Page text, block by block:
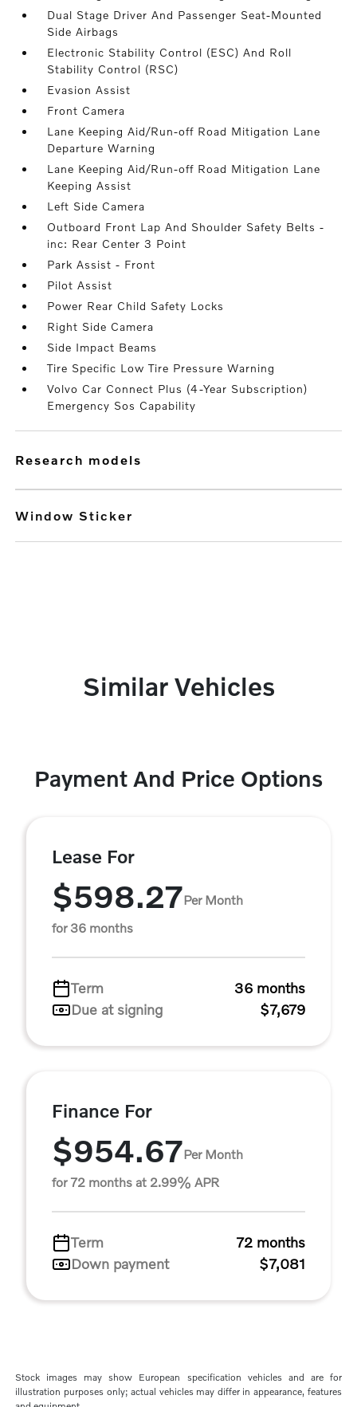
Dual Stage Driver And Passenger Seat-Mounted
Side Airbags
Electronic Stability Control (ESC) And Roll
Stability Control (RSC)
Evasion Assist
Front Camera
Lane Keeping Aid/Run-off Road Mitigation Lane
Departure Warning
Lane Keeping Aid/Run-off Road Mitigation Lane
Keeping Assist
Left Side Camera
Outboard Front Lap And Shoulder Safety Belts -
inc: Rear Center 3 Point
Park Assist - Front
Pilot Assist
Power Rear Child Safety Locks
Right Side Camera
Side Impact Beams
Tire Specific Low Tire Pressure Warning
Volvo Car Connect Plus (4-Year Subscription)
Emergency Sos Capability
research models
Window Sticker
Similar Vehicles
Payment And Price Options
Lease For
$598.27Per Month
for 36 months
Term
36 months
Due at signing
$7,679
Finance For
$954.67Per Month
for 72 months at 2.99% APR
Term
72 months
Down payment
$7,081
Stock images may show European specification vehicles and are for
illustration purposes only; actual vehicles may differ in appearance, features